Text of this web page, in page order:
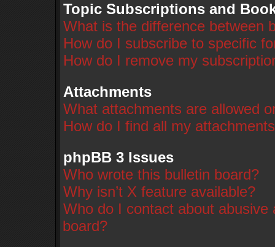
Topic Subscriptions and
What is the difference between
How do I subscribe to specific
How do I remove my
Attachments
What attachments are allowed
How do I find all my
phpBB 3 Issues
Who wrote this bulletin board?
Why isn’t X feature available?
Who do I contact about
board?